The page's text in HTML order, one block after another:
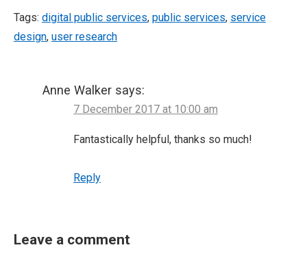
Tags: digital public services, public services, service
design, user research
Anne Walker says:
7 December 2017 at 10:00 am
Fantastically helpful, thanks so much!
Reply
Leave a comment